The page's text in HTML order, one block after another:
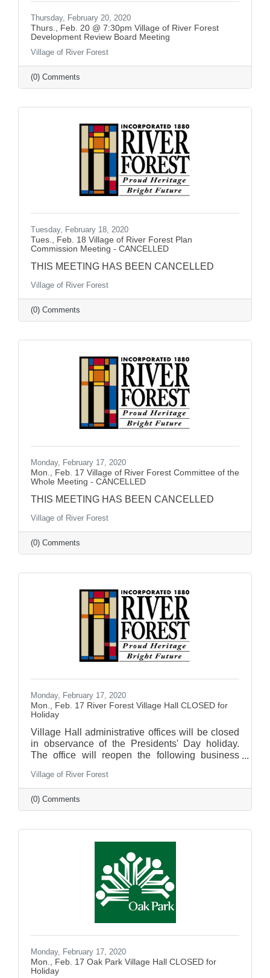
Thursday, February 20, 2020
Thurs., Feb. 20 @ 7:30pm Village of River Forest
Development Review Board Meeting
Village of River Forest
(0) Comments
Tuesday, February 18, 2020
Tues., Feb. 18 Village of River Forest Plan
Commission Meeting - CANCELLED
THIS MEETING HAS BEEN CANCELLED
Village of River Forest
(0) Comments
Monday, February 17, 2020
Mon., Feb. 17 Village of River Forest Committee of the
Whole Meeting - CANCELLED
THIS MEETING HAS BEEN CANCELLED
Village of River Forest
(0) Comments
Monday, February 17, 2020
Mon., Feb. 17 River Forest Village Hall CLOSED for
Holiday
Village Hall administrative offices will be closed
in observance of the Presidents' Day holiday.
The office will reopen the following business
Village of River Forest
(0) Comments
Monday, February 17, 2020
Mon., Feb. 17 Oak Park Village Hall CLOSED for
Holiday